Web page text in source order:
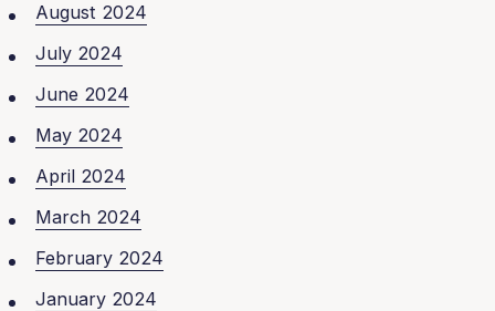
August 2024
July 2024
June 2024
May 2024
April 2024
March 2024
February 2024
January 2024